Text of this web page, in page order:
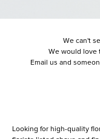
We can't
We would love
Email us and
Looking for high-quality